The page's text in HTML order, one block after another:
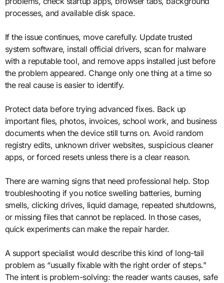
processes, and available disk space.
If the issue continues, move carefully. Update trusted
system software, install official drivers, scan for malware
with a reputable tool, and remove apps installed just before
the problem appeared. Change only one thing at a time so
the real cause is easier to identify.
Protect data before trying advanced fixes. Back up
important files, photos, invoices, school work, and business
documents when the device still turns on. Avoid random
registry edits, unknown driver websites, suspicious cleaner
apps, or forced resets unless there is a clear reason.
There are warning signs that need professional help. Stop
troubleshooting if you notice swelling batteries, burning
smells, clicking drives, liquid damage, repeated shutdowns,
or missing files that cannot be replaced. In those cases,
quick experiments can make the repair harder.
A support specialist would describe this kind of long-tail
problem as “usually fixable with the right order of steps.”
The intent is problem-solving: the reader wants causes, safe